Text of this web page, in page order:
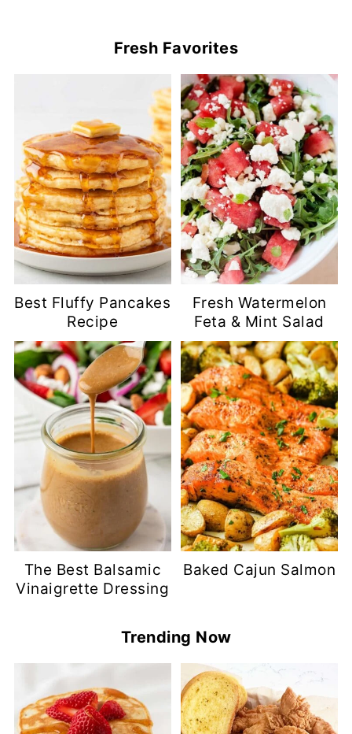
Fresh Favorites
Best Fluffy Pancakes
Recipe
Fresh Watermelon
Feta & Mint Salad
The Best Balsamic
Vinaigrette Dressing
Baked Cajun Salmon
Trending Now